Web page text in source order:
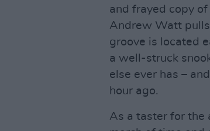
and frayed copy of
Andrew Watt
groove is located
a well-struck
else ever has –
hour ago.
As a taster for the